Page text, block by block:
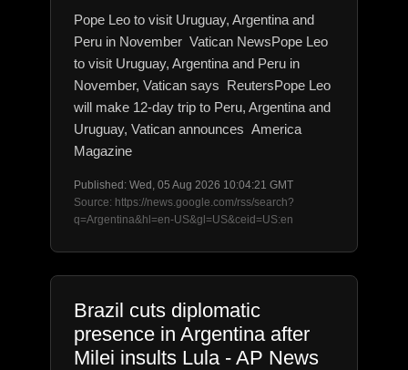
Pope Leo to visit Uruguay, Argentina and
Peru in November Vatican NewsPope Leo
to visit Uruguay, Argentina and Peru in
November, Vatican says ReutersPope Leo
will make 12-day trip to Peru, Argentina and
Uruguay, Vatican announces America
Magazine
Published: Wed, 05 Aug 2026 10:04:21 GMT
Source: https://news.google.com/rss/search?
q=Argentina&hl=en-US&gl=US&ceid=US:en
Brazil cuts diplomatic
presence in Argentina after
Milei insults Lula - AP News